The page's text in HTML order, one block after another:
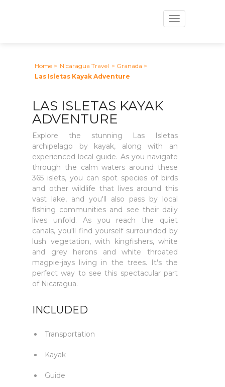
Toggle
navigation
Home > Nicaragua Travel > Granada >
Las Isletas Kayak Adventure
LAS ISLETAS KAYAK
ADVENTURE
Explore the stunning Las Isletas
archipelago by kayak, along with an
experienced local guide. As you navigate
through the calm waters around these
365 islets, you can spot species of birds
and other wildlife that lives around this
vast lake, and you'll also pass by local
fishing communities and see their daily
lives unfold. As you reach the quiet
canals, you'll find yourself surrounded by
lush vegetation, with kingfishers, white
and grey herons and white throated
magpie-jays living in the trees. It's the
perfect way to see this spectacular part
of Nicaragua.
INCLUDED
Transportation
Kayak
Guide